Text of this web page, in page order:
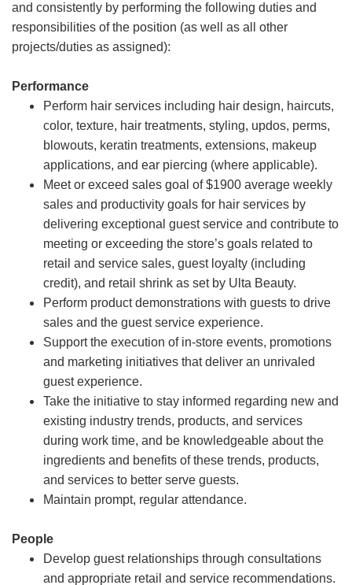
and consistently by performing the following duties and
responsibilities of the position (as well as all other
projects/duties as assigned):
Performance
Perform hair services including hair design, haircuts,
color, texture, hair treatments, styling, updos, perms,
blowouts, keratin treatments, extensions, makeup
applications, and ear piercing (where applicable).
Meet or exceed sales goal of $1900 average weekly
sales and productivity goals for hair services by
delivering exceptional guest service and contribute to
meeting or exceeding the store’s goals related to
retail and service sales, guest loyalty (including
credit), and retail shrink as set by Ulta Beauty.
Perform product demonstrations with guests to drive
sales and the guest service experience.
Support the execution of in-store events, promotions
and marketing initiatives that deliver an unrivaled
guest experience.
Take the initiative to stay informed regarding new and
existing industry trends, products, and services
during work time, and be knowledgeable about the
ingredients and benefits of these trends, products,
and services to better serve guests.
Maintain prompt, regular attendance.
People
Develop guest relationships through consultations
and appropriate retail and service recommendations.